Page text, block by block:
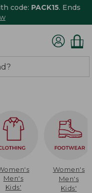
code: PACK15. Ends
Men's
Kids'
Women's
Men's
Kids'